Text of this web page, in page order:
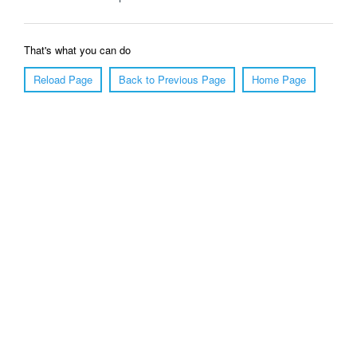
That's what you can do
Reload Page
Back to Previous Page Home Page